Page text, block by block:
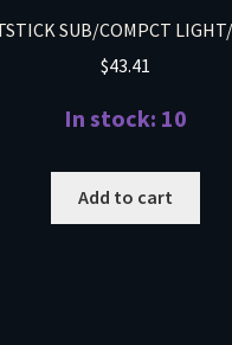
SUB/COMPCT
$43.41
In stock: 10
Add to cart